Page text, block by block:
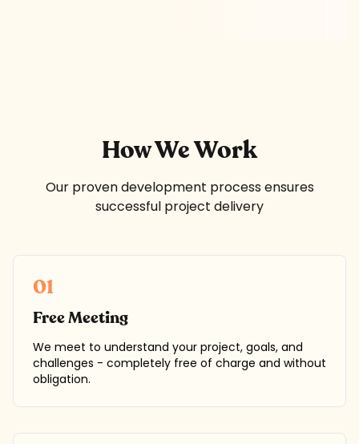
How We Work
Our proven development process ensures
successful project delivery
01
Free Meeting
We meet to understand your project, goals, and
challenges - completely free of charge and without
obligation.